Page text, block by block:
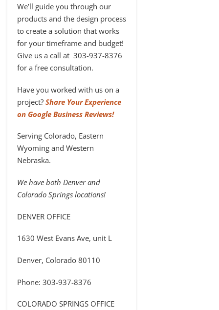
We’ll guide you through our
products and the design process
to create a solution that works
for your timeframe and budget!
Give us a call at 303-937-8376
for a free consultation.
Have you worked with us on a
project? Share Your Experience
on Google Business Reviews!
Serving Colorado, Eastern
Wyoming and Western
Nebraska.
We have both Denver and
Colorado Springs locations!
DENVER OFFICE
1630 West Evans Ave, unit L
Denver, Colorado 80110
Phone: 303-937-8376
COLORADO SPRINGS OFFICE